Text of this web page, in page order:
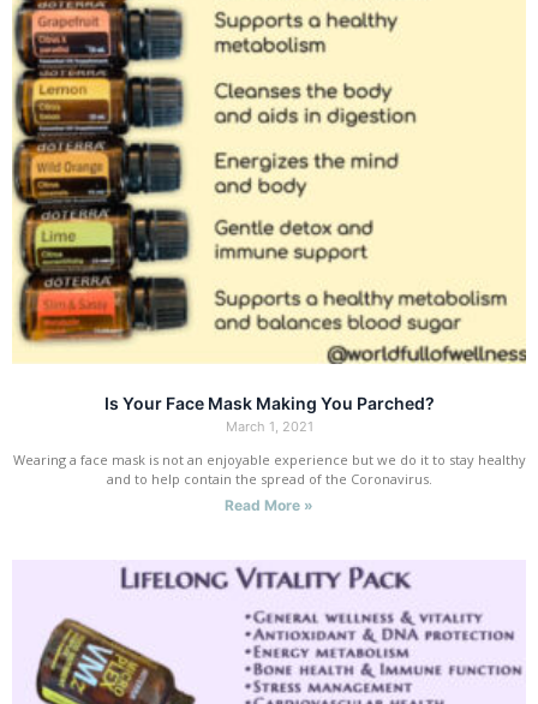
Is Your Face Mask Making You Parched?
March 1, 2021
Wearing a face mask is not an enjoyable experience but we do it to stay healthy
and to help contain the spread of the Coronavirus.
Read More »